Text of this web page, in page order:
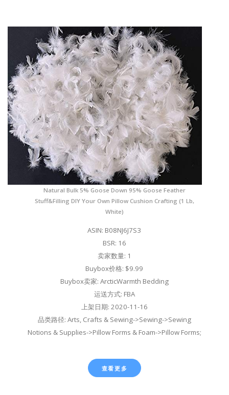
Natural Bulk 5% Goose Down 95% Goose Feather
Stuff&Filling DIY Your Own Pillow Cushion Crafting (1 Lb,
White)
ASIN: B08NJ6J7S3
BSR: 16
卖家数量: 1
Buybox价格: $9.99
Buybox卖家: ArcticWarmth Bedding
运送方式: FBA
上架日期: 2020-11-16
品类路径: Arts, Crafts & Sewing->Sewing->Sewing
Notions & Supplies->Pillow Forms & Foam->Pillow Forms;
查看更多